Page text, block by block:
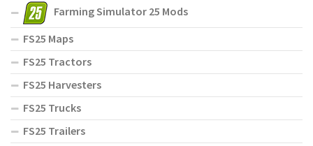
Farming Simulator 25 Mods
FS25 Maps
FS25 Tractors
FS25 Harvesters
FS25 Trucks
FS25 Trailers